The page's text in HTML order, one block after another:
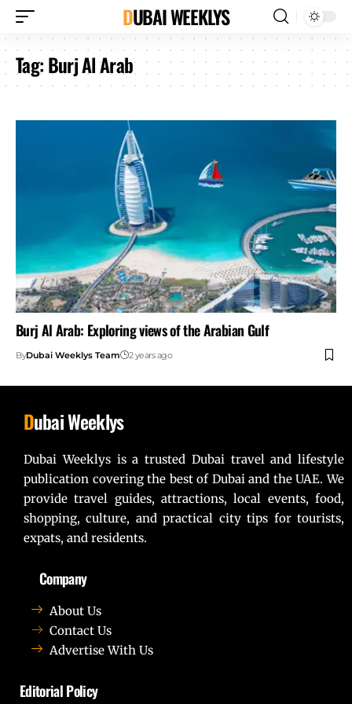
DUBAI WEEKLYS
Tag:Burj Al Arab
Burj Al Arab: Exploring views of the Arabian Gulf
ByDubai Weeklys Team 2 years ago
Dubai Weeklys
Dubai Weeklys is a trusted Dubai travel and lifestyle
publication covering the best of Dubai and the UAE. We
provide travel guides, attractions, local events, food,
shopping, culture, and practical city tips for tourists,
expats, and residents.
Company
About Us
Contact Us
Advertise With Us
Editorial Policy